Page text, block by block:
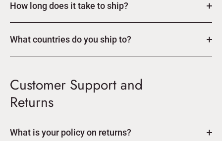
How long does it take to ship?
What countries do you ship to?
Customer Support and
Returns
What is your policy on returns?